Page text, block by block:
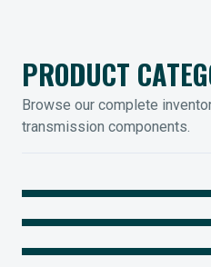
PRODUCT
Browse our complete
transmission components.
MOUNTED BEARINGS
Legendary Torque-Arm
COUPLINGS
Raptor Elastomeric
IIOT SOLUTIONS
Optify Smart Sensors